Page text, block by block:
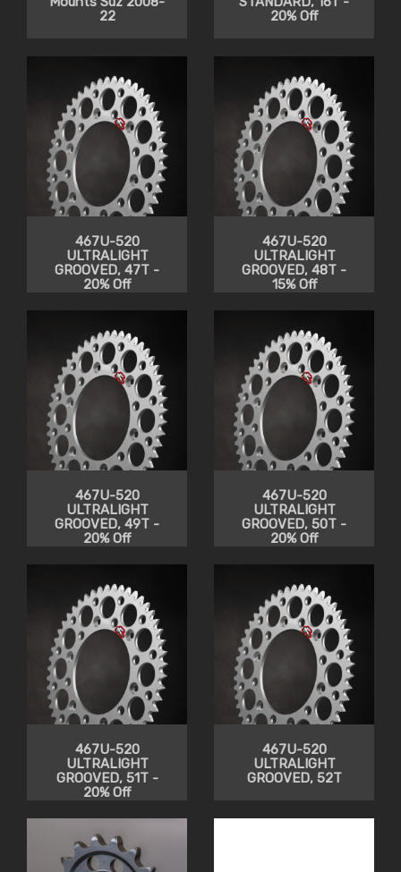
22
20% Off
467U-520
ULTRALIGHT
GROOVED, 47T -
20% Off
467U-520
ULTRALIGHT
GROOVED, 48T -
15% Off
467U-520
ULTRALIGHT
GROOVED, 49T -
20% Off
467U-520
ULTRALIGHT
GROOVED, 50T -
20% Off
467U-520
ULTRALIGHT
GROOVED, 51T -
20% Off
467U-520
ULTRALIGHT
GROOVED, 52T